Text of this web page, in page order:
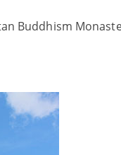
Buddhism